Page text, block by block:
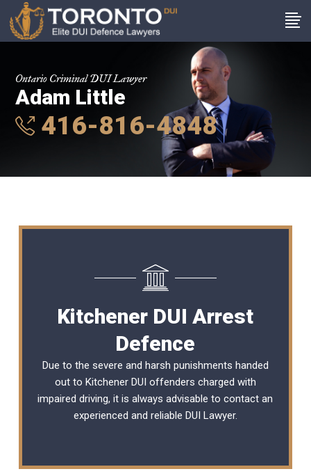
Ontario Criminal DUI Lawyer
Adam Little
416-816-4848
Kitchener DUI Arrest
Defence
Due to the severe and harsh punishments handed
out to Kitchener DUI offenders charged with
impaired driving, it is always advisable to contact an
experienced and reliable DUI Lawyer.